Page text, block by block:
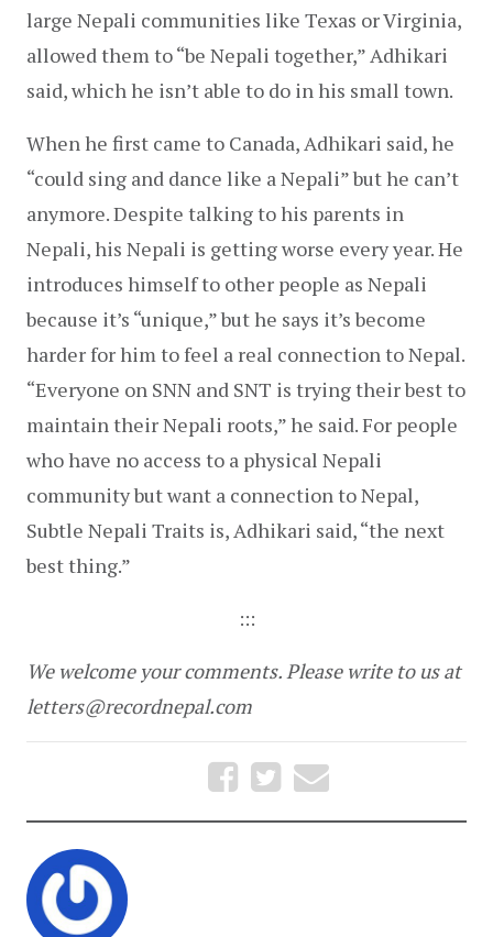
large Nepali communities like Texas or Virginia,
allowed them to “be Nepali together,” Adhikari
said, which he isn’t able to do in his small town.
When he first came to Canada, Adhikari said, he
“could sing and dance like a Nepali” but he can’t
anymore. Despite talking to his parents in
Nepali, his Nepali is getting worse every year. He
introduces himself to other people as Nepali
because it’s “unique,” but he says it’s become
harder for him to feel a real connection to Nepal.
“Everyone on SNN and SNT is trying their best to
maintain their Nepali roots,” he said. For people
who have no access to a physical Nepali
community but want a connection to Nepal,
Subtle Nepali Traits is, Adhikari said, “the next
best thing.”
:::
We welcome your comments. Please write to us at
letters@recordnepal.com